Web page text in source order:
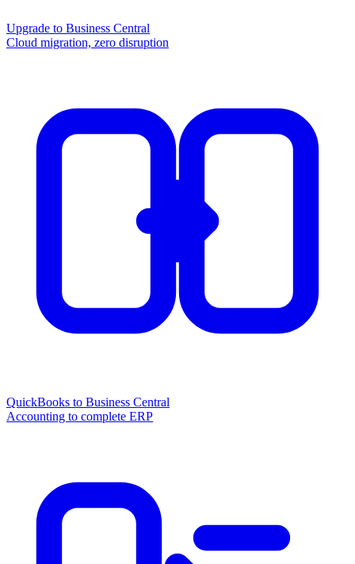
Upgrade to Business Central
Cloud migration, zero disruption
QuickBooks to Business Central
Accounting to complete ERP